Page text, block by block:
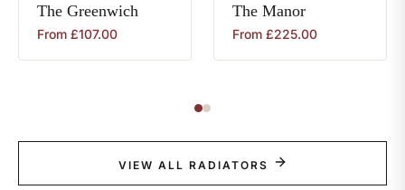
The Greenwich
From £107.00
The Manor
From £225.00
VIEW ALL RADIATORS